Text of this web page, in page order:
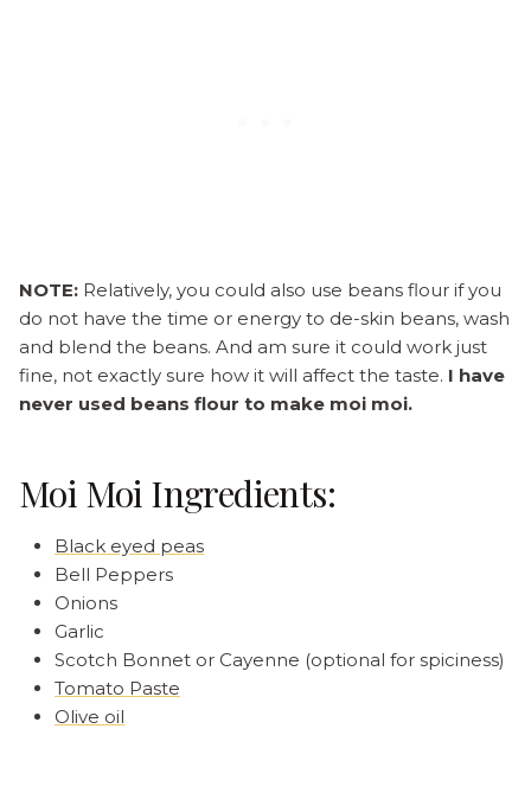
NOTE: Relatively, you could also use beans flour if you
do not have the time or energy to de-skin beans, wash
and blend the beans. And am sure it could work just
fine, not exactly sure how it will affect the taste. I have
never used beans flour to make moi moi.
Moi Moi Ingredients:
Black eyed peas
Bell Peppers
Onions
Garlic
Scotch Bonnet or Cayenne (optional for spiciness)
Tomato Paste
Olive oil